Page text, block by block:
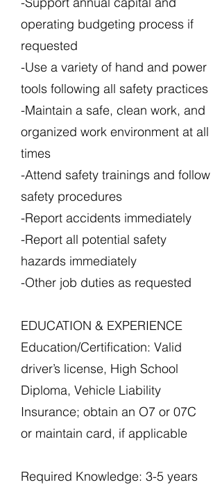
operating budgeting process if
requested
-Use a variety of hand and power
tools following all safety practices
-Maintain a safe, clean work, and
organized work environment at all
times
-Attend safety trainings and follow
safety procedures
-Report accidents immediately
-Report all potential safety
hazards immediately
-Other job duties as requested
EDUCATION & EXPERIENCE
Education/Certification: Valid
driver’s license, High School
Diploma, Vehicle Liability
Insurance; obtain an O7 or 07C
or maintain card, if applicable
Required Knowledge: 3-5 years